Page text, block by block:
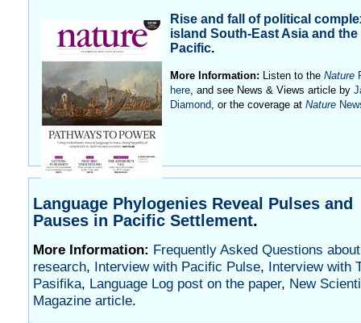
Rise and fall of political
island South-East Asia and the
Pacific.
More Information: Listen to theNature
here, and see News & Views article by
Diamond, or the coverage atNature
Language Phylogenies Reveal Pulses and
Pauses in Pacific Settlement.
More Information: Frequently Asked Questions
research, Interview with Pacific Pulse,
Interview with
Pasifika, Language Log post on the paper, New
Magazine article.